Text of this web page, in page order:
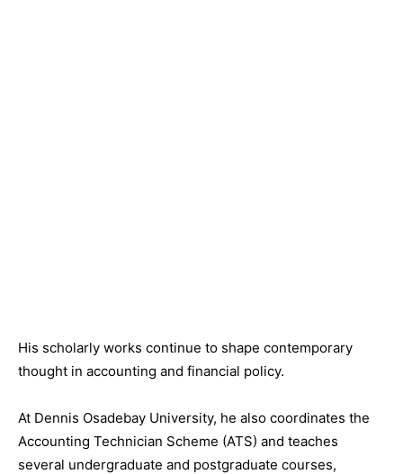
His scholarly works continue to shape contemporary
thought in accounting and financial policy.
At Dennis Osadebay University, he also coordinates the
Accounting Technician Scheme (ATS) and teaches
several undergraduate and postgraduate courses,